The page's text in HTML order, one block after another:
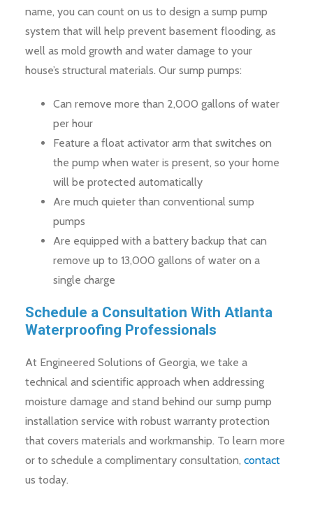
name, you can count on us to design a sump pump
system that will help prevent basement flooding, as
well as mold growth and water damage to your
house’s structural materials. Our sump pumps:
Can remove more than 2,000 gallons of water
per hour
Feature a float activator arm that switches on
the pump when water is present, so your home
will be protected automatically
Are much quieter than conventional sump
pumps
Are equipped with a battery backup that can
remove up to 13,000 gallons of water on a
single charge
Schedule a Consultation With Atlanta
Waterproofing Professionals
At Engineered Solutions of Georgia, we take a
technical and scientific approach when addressing
moisture damage and stand behind our sump pump
installation service with robust warranty protection
that covers materials and workmanship. To learn more
or to schedule a complimentary consultation, contact
us today.